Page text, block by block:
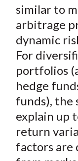
similar to
arbitrage
dynamic
For
portfolios
hedge
funds), the
explain up
return
factors are